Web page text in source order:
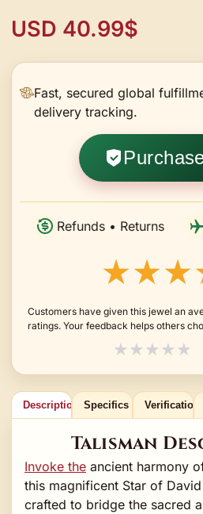
USD 40.99$
Fast, secured global
delivery tracking.
Refunds • Returns
Customers have given this jewel an
ratings. Your feedback helps others
★★★★★
Description Specifics Verification
Talisman
Invoke the ancient harmony
this magnificent Star of
crafted to bridge the sacred